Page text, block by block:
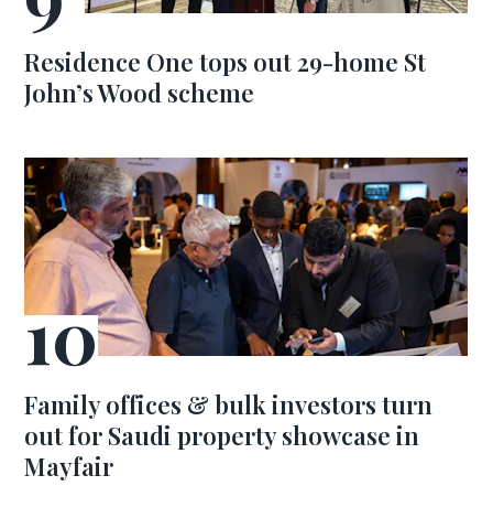
Residence One tops out 29-home St
John’s Wood scheme
Family offices & bulk investors turn
out for Saudi property showcase in
Mayfair